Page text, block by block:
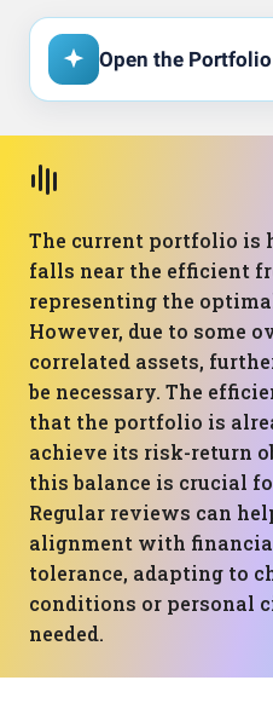
Open the
The current portfolio is
falls near the efficient
representing the
However, due to some
correlated assets,
be necessary. The
that the portfolio is
achieve its risk-return
this balance is crucial
Regular reviews can
alignment with
tolerance, adapting to
conditions or personal
needed.